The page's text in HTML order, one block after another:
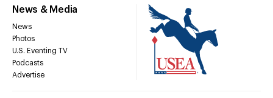
News & Media
News
Photos
U.S. Eventing TV
Podcasts
Advertise